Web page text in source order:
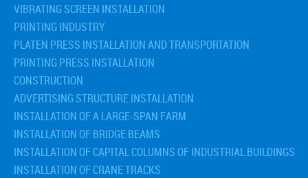
VIBRATING SCREEN INSTALLATION
PRINTING INDUSTRY
PLATEN PRESS INSTALLATION AND TRANSPORTATION
PRINTING PRESS INSTALLATION
CONSTRUCTION
ADVERTISING STRUCTURE INSTALLATION
INSTALLATION OF A LARGE-SPAN FARM
INSTALLATION OF BRIDGE BEAMS
INSTALLATION OF CAPITAL COLUMNS OF INDUSTRIAL BUILDINGS
INSTALLATION OF CRANE TRACKS